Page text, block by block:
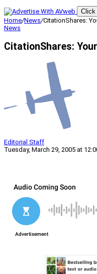
Click
Home/News/CitationShares:
News
CitationShares:
Editorial Staff
Tuesday, March 29, 2005 at